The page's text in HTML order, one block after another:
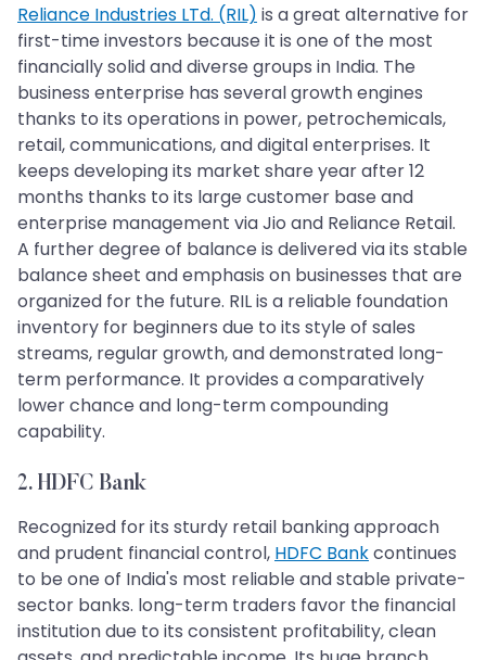
Reliance Industries LTd. (RIL) is a great alternative for
first-time investors because it is one of the most
financially solid and diverse groups in India. The
business enterprise has several growth engines
thanks to its operations in power, petrochemicals,
retail, communications, and digital enterprises. It
keeps developing its market share year after 12
months thanks to its large customer base and
enterprise management via Jio and Reliance Retail.
A further degree of balance is delivered via its stable
balance sheet and emphasis on businesses that are
organized for the future. RIL is a reliable foundation
inventory for beginners due to its style of sales
streams, regular growth, and demonstrated long-
term performance. It provides a comparatively
lower chance and long-term compounding
capability.
2. HDFC Bank
Recognized for its sturdy retail banking approach
and prudent financial control, HDFC Bankcontinues
to be one of India's most reliable and stable private-
sector banks. long-term traders favor the financial
institution due to its consistent profitability, clean